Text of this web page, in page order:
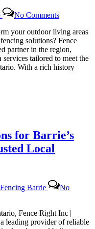
No CommentsFence
Right
Inc
|
Fencing
Barrie:
Elevating
your outdoor living areas
solutions? Fence
partner in the region,
tailored to meet the
With a rich history
for Barrie’s
Local
Fencing Barrie
No
Fence Right Inc |
leading provider of reliable